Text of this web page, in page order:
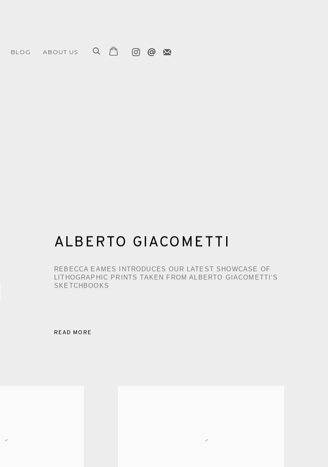
BLOG ABOUT US
ALBERTO GIACOMETTI
REBECCA EAMES INTRODUCES OUR LATEST SHOWCASE OF
LITHOGRAPHIC PRINTS TAKEN FROM ALBERTO GIACOMETTI'S
SKETCHBOOKS
READ MORE